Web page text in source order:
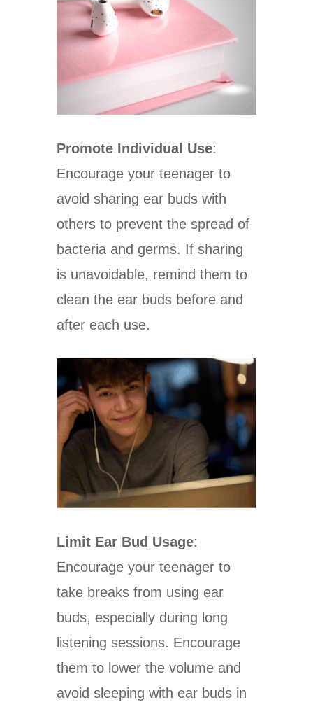
Promote Individual Use:
Encourage your teenager to
avoid sharing ear buds with
others to prevent the spread of
bacteria and germs. If sharing
is unavoidable, remind them to
clean the ear buds before and
after each use.
Limit Ear Bud Usage:
Encourage your teenager to
take breaks from using ear
buds, especially during long
listening sessions. Encourage
them to lower the volume and
avoid sleeping with ear buds in